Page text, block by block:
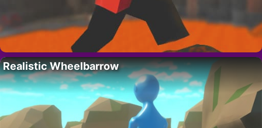
Realistic Wheelbarrow